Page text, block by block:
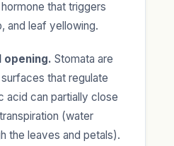
that triggers
and leaf yellowing.
opening. Stomata are
that regulate
acid can partially close
(water
the leaves and petals).